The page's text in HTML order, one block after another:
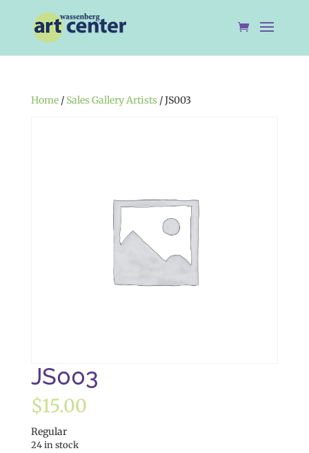
Home/ Sales Gallery Artists/ JS003
JS003
$15.00
Regular
24 in stock